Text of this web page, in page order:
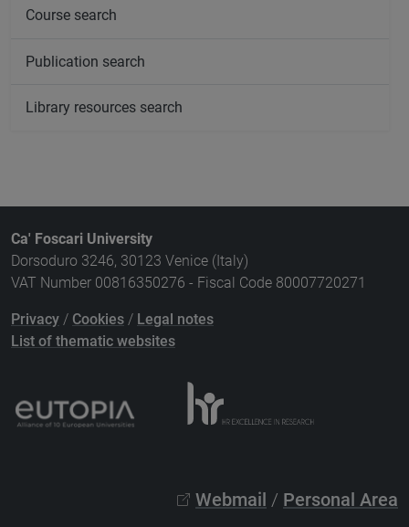
Course search
Publication search
Library resources search
Ca' Foscari University
Dorsoduro 3246, 30123 Venice (Italy)
VAT Number 00816350276 - Fiscal Code 80007720271
Privacy / Cookies / Legal notes
List of thematic websites
Webmail / Personal Area